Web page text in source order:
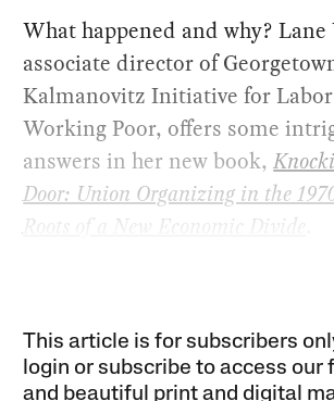
What happened and why?
associate director of
Kalmanovitz Initiative for
Working Poor, offers some
answers in her new book,
Door: Union Organizing in the
Roots of a New Economic Divide
This article is for subscribers
login or subscribe to access our
and beautiful print and digital